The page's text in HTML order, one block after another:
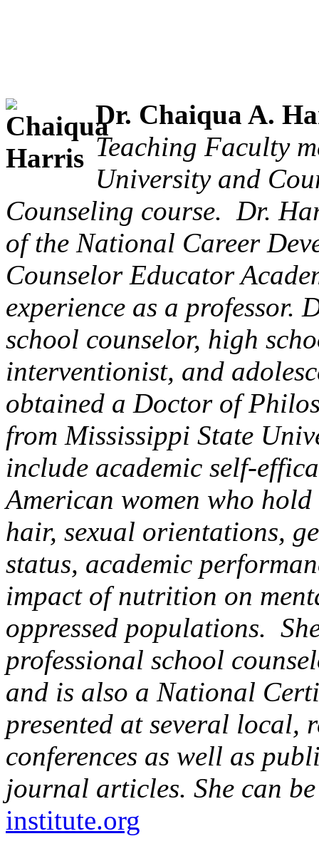
Dr. Chaiqua A.
Teaching Faculty
University and
Counseling course. Dr.
of the National Career
Counselor Educator
experience as a professor.
school counselor, high
interventionist, and
obtained a Doctor of
from Mississippi State
include academic self-
American women who
hair, sexual orientations,
status, academic
impact of nutrition on
oppressed populations.
professional school
and is also a National
presented at several
conferences as well as
journal articles. She can
institute.org